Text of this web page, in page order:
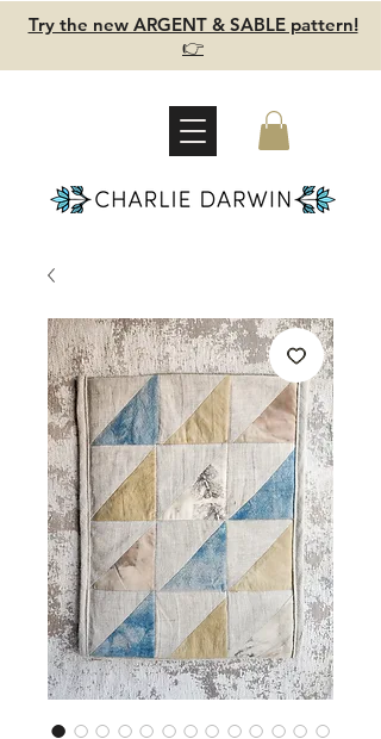
Try the new ARGENT & SABLE pattern!
👉